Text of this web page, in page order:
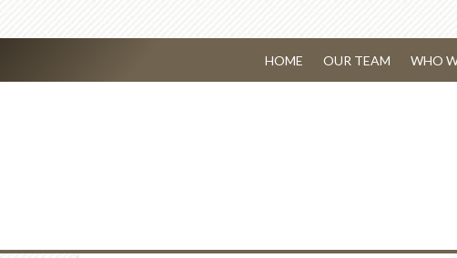
HOME OUR TEAM WHO